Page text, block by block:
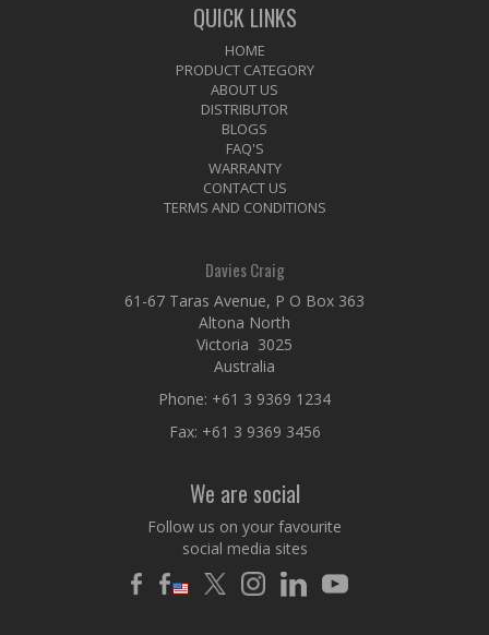
QUICK LINKS
HOME
PRODUCT CATEGORY
ABOUT US
DISTRIBUTOR
BLOGS
FAQ'S
WARRANTY
CONTACT US
TERMS AND CONDITIONS
Davies Craig
61-67 Taras Avenue, P O Box 363
Altona North
Victoria 3025
Australia
Phone: +61 3 9369 1234
Fax: +61 3 9369 3456
We are social
Follow us on your favourite
social media sites